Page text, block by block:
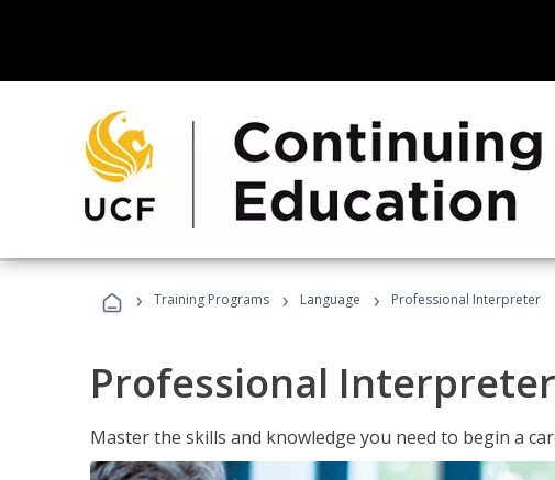
› Training Programs › Language › Professional Interpreter
Professional Interpreter
Master the skills and knowledge you need to begin a